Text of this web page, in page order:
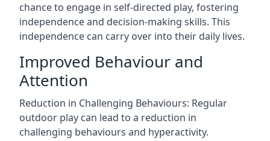
chance to engage in self-directed play, fostering
independence and decision-making skills. This
independence can carry over into their daily lives.
Improved Behaviour and
Attention
Reduction in Challenging Behaviours: Regular
outdoor play can lead to a reduction in
challenging behaviours and hyperactivity.